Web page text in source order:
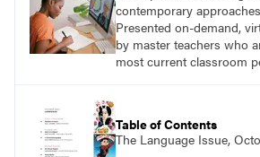
contemporary
Presented on-demand,
by master teachers who
most current classroom
with a plethora of
successes.
Table of Contents
The Language Issue,